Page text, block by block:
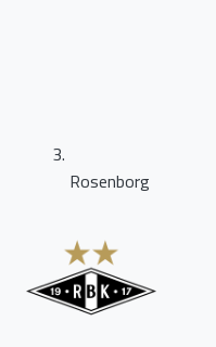
Rosenborg